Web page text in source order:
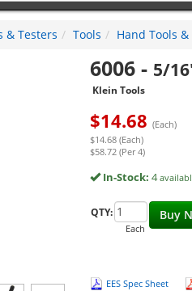
& Testers Tools Hand Tools
6006- 5/
Klein Tools
$14.68 (Each)
$14.68 (Each)
$58.72 (Per 4)
In-Stock: 4
Buy
QTY:
Each
EES Spec Sheet